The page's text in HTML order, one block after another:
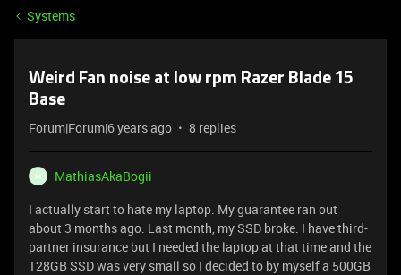
Systems
Weird Fan noise at low rpm Razer Blade 15
Base
Forum|Forum|6 years ago 8 replies
M
MathiasAkaBogii
I actually start to hate my laptop. My guarantee ran out
about 3 months ago. Last month, my SSD broke. I have third-
partner insurance but I needed the laptop at that time and the
128GB SSD was very small so I decided to by myself a 500GB